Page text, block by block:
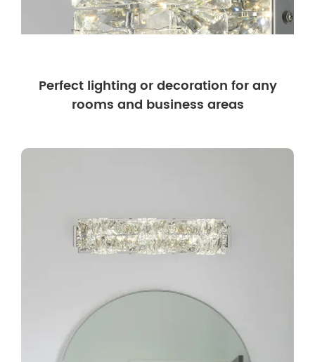
Perfect lighting or decoration for any
rooms and business areas